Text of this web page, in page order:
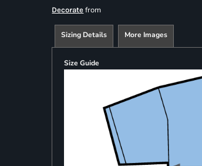
Decorate from
Sizing Details More Images
Size Guide